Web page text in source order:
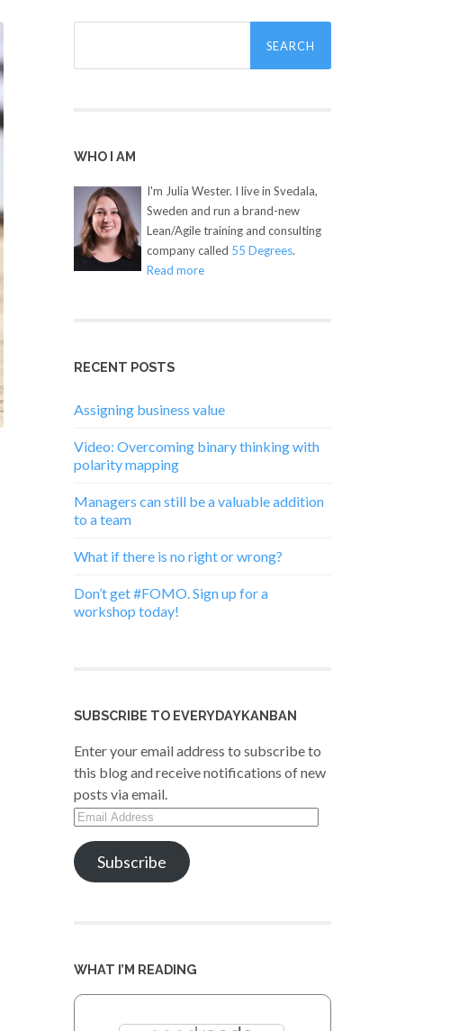
Search
WHO I AM
I'm Julia Wester. I live in Svedala,
Sweden and run a brand-new
Lean/Agile training and consulting
company called 55 Degrees.
Read more
RECENT POSTS
Assigning business value
Video: Overcoming binary thinking with
polarity mapping
Managers can still be a valuable addition
to a team
What if there is no right or wrong?
Don’t get #FOMO. Sign up for a
workshop today!
SUBSCRIBE TO EVERYDAYKANBAN
Enter your email address to subscribe to
this blog and receive notifications of new
posts via email.
Email
Address
Subscribe
WHAT I’M READING